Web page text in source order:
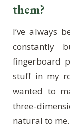
them?
I’ve always
constantly
fingerboard
stuff in my
wanted to
three-
natural to me.